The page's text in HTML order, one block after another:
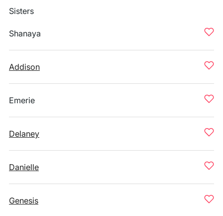
Sisters
Shanaya
Addison
Emerie
Delaney
Danielle
Genesis